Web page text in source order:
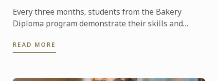
Every three months, students from the Bakery
Diploma program demonstrate their skills and
throughout the ...
READ MORE